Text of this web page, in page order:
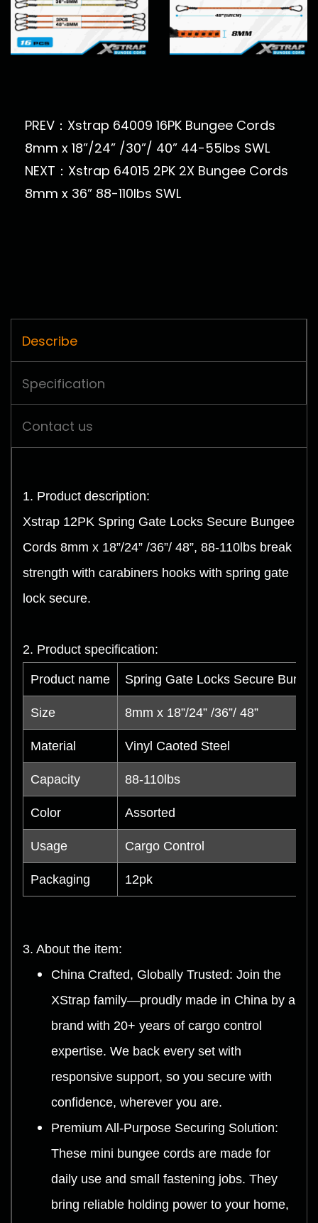
PREV：Xstrap 64009 16PK Bungee Cords
8mm x 18”/24” /30”/ 40” 44-55lbs SWL
NEXT：Xstrap 64015 2PK 2X Bungee Cords
8mm x 36” 88-110lbs SWL
Describe
Specification
Contact us
1. Product description:
Xstrap 12PK Spring Gate Locks Secure Bungee
Cords 8mm x 18”/24” /36”/ 48”, 88-110lbs break
strength with carabiners hooks with spring gate
lock secure.
2. Product specification:
Product name Spring Gate Locks Secure
Size 8mm x 18”/24” /36”/ 48”
Material Vinyl Caoted Steel
Capacity 88-110lbs
Color Assorted
Usage Cargo Control
Packaging 12pk
3. About the item:
China Crafted, Globally Trusted: Join the
XStrap family—proudly made in China by a
brand with 20+ years of cargo control
expertise. We back every set with
responsive support, so you secure with
confidence, wherever you are.
Premium All-Purpose Securing Solution:
These mini bungee cords are made for
daily use and small fastening jobs. They
bring reliable holding power to your home,